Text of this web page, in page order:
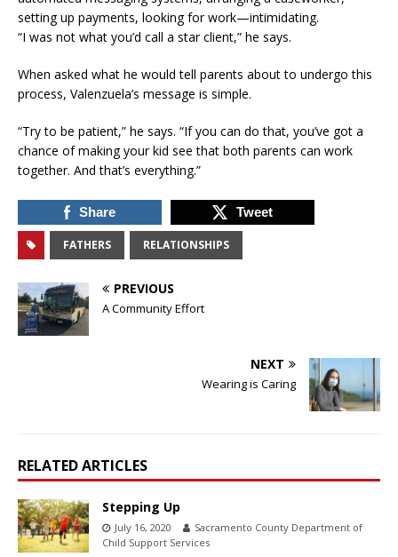
setting up payments, looking for work—intimidating.
“I was not what you’d call a star client,” he says.
When asked what he would tell parents about to undergo this
process, Valenzuela’s message is simple.
“Try to be patient,” he says. “If you can do that, you’ve got a
chance of making your kid see that both parents can work
together. And that’s everything.”
Share Tweet
FATHERS RELATIONSHIPS
PREVIOUS
A Community Effort
NEXT
Wearing is Caring
RELATED ARTICLES
Stepping Up
July 16, 2020
Sacramento County Department of
Child Support Services